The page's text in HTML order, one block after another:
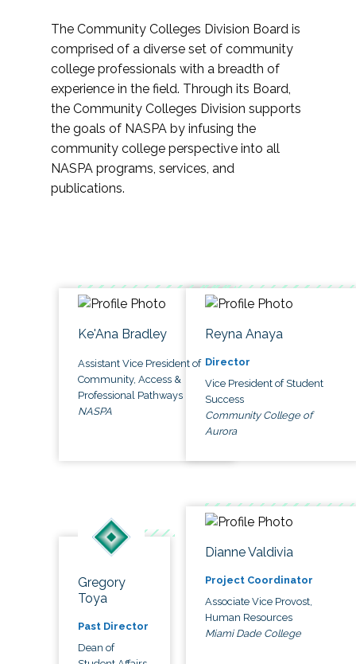
The Community Colleges Division Board is
comprised of a diverse set of community
college professionals with a breadth of
experience in the field. Through its Board,
the Community Colleges Division supports
the goals of NASPA by infusing the
community college perspective into all
NASPA programs, services, and
publications.
Ke'Ana Bradley
Assistant Vice President of
Community, Access &
Professional Pathways
NASPA
Reyna Anaya
Director
Vice President of Student
Success
Community College of
Aurora
Gregory
Toya
Past Director
Dean of
Dianne Valdivia
Project Coordinator
Associate Vice Provost,
Human Resources
Miami Dade College